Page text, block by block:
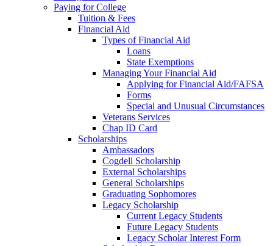
Paying for College
Tuition & Fees
Financial Aid
Types of Financial Aid
Loans
State Exemptions
Managing Your Financial Aid
Applying for Financial Aid/FAFSA
Forms
Special and Unusual Circumstances
Veterans Services
Chap ID Card
Scholarships
Ambassadors
Cogdell Scholarship
External Scholarships
General Scholarships
Graduating Sophomores
Legacy Scholarship
Current Legacy Students
Future Legacy Students
Legacy Scholar Interest Form